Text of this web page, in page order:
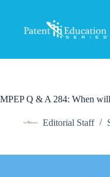
content
MPEP Q & A 284: When
Editorial Staff